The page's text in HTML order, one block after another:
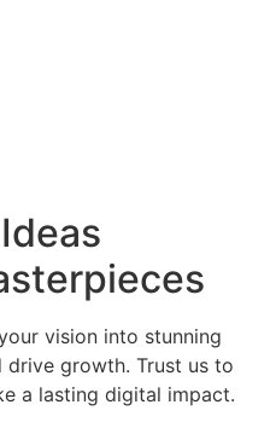
vision into stunning
growth. Trust us to
a lasting digital impact.